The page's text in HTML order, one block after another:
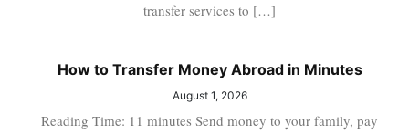
transfer services to […]
How to Transfer Money Abroad in Minutes
August 1, 2026
Reading Time: 11 minutes Send money to your family, pay